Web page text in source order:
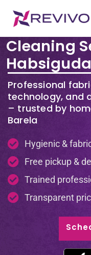
Premium
Cleaning
Habsiguda
Professional
technology, and
– trusted by
Barela
Hygienic &
Free pickup &
Trained
Transparent